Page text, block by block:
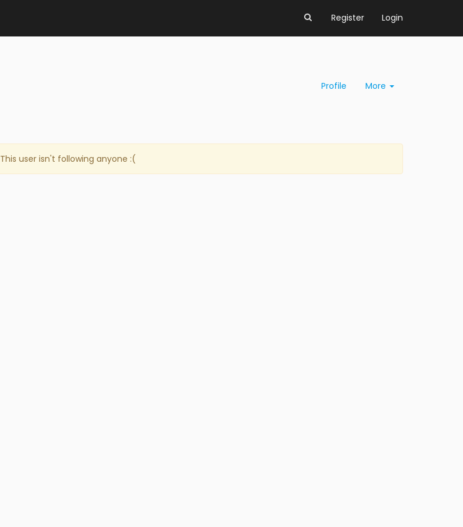
Register Login
Profile More
This user isn't following anyone :(